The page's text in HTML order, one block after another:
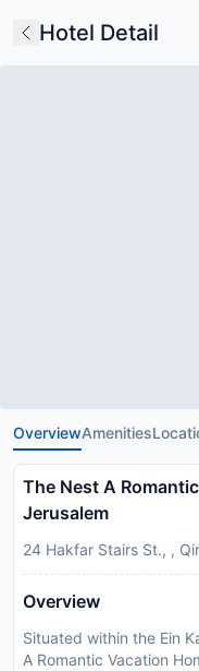
Hotel Detail
OverviewAmenities
The Nest A
Jerusalem
24 Hakfar Stairs St., ,
Overview
Situated within the Ein
A Romantic Vacation